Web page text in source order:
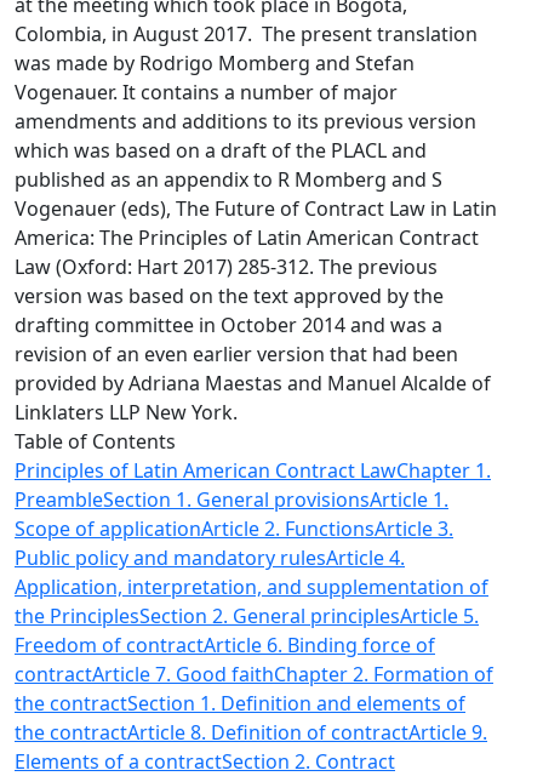
Colombia, in August 2017. The present translation
was made by Rodrigo Momberg and Stefan
Vogenauer. It contains a number of major
amendments and additions to its previous version
which was based on a draft of the PLACL and
published as an appendix to R Momberg and S
Vogenauer (eds), The Future of Contract Law in Latin
America: The Principles of Latin American Contract
Law (Oxford: Hart 2017) 285-312. The previous
version was based on the text approved by the
drafting committee in October 2014 and was a
revision of an even earlier version that had been
provided by Adriana Maestas and Manuel Alcalde of
Linklaters LLP New York.
Table of Contents
Principles of Latin American Contract LawChapter 1.
PreambleSection 1. General provisionsArticle 1.
Scope of applicationArticle 2. FunctionsArticle 3.
Public policy and mandatory rulesArticle 4.
Application, interpretation, and supplementation of
the PrinciplesSection 2. General principlesArticle 5.
Freedom of contractArticle 6. Binding force of
contractArticle 7. Good faithChapter 2. Formation of
the contractSection 1. Definition and elements of
the contractArticle 8. Definition of contractArticle 9.
Elements of a contractSection 2. Contract